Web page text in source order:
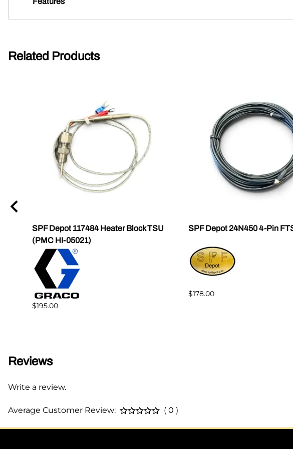
Related Products
SPF Depot 117484 Heater Block TSU
(PMC HI-05021)
$195.00
SPF Depot 24N450 4-Pin
$178.00
Reviews
Write a review.
Average Customer Review: ( 0 )